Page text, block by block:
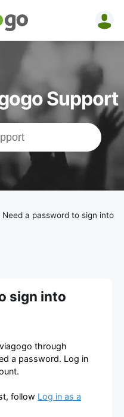
-
&amp;
|
the
Support
Need a password to sign into
sign into
through
a password. Log in
follow Log in as a